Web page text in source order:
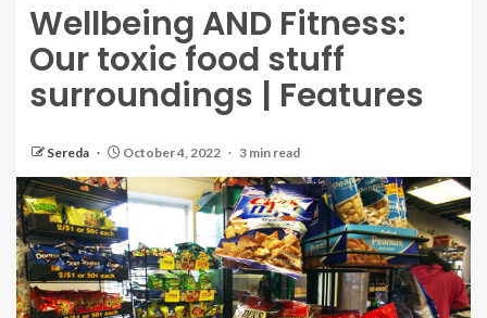
Wellbeing AND Fitness:
Our toxic food stuff
surroundings | Features
Sereda October 4, 2022 3 min read